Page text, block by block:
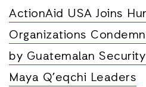
ActionAid USA Joins
Organizations
by Guatemalan
Maya Q’eqchi Leaders